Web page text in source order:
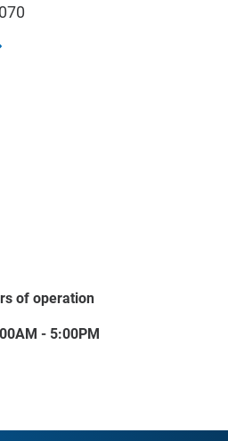
of operation
- 5:00PM